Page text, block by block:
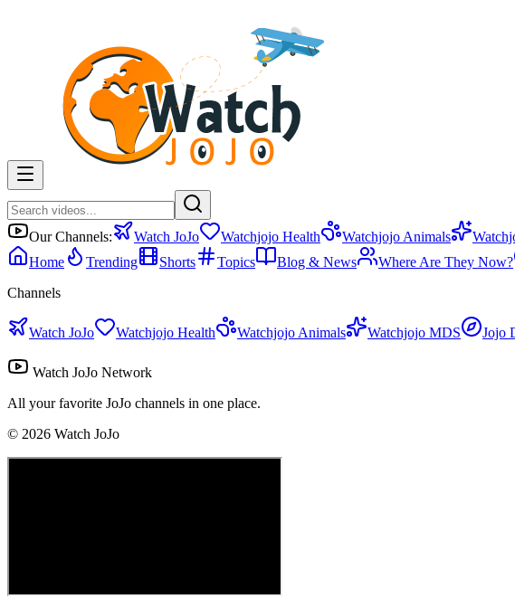
Our Channels: Watch JoJo Watchjojo Health Watchjojo Animals
Home
Trending Shorts Topics Blog & News Where Are They Now?
Channels
Watch JoJo Watchjojo Health Watchjojo Animals Watchjojo MDS Jojo
Watch JoJo Network
All your favorite JoJo channels in one place.
© 2026 Watch JoJo